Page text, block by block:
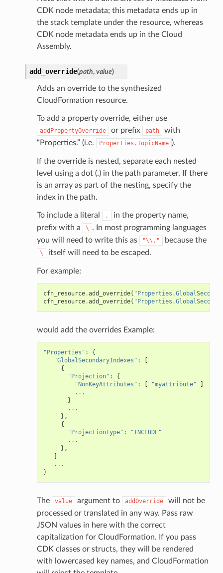
CDK node metadata; this metadata ends up in
the stack template under the resource, whereas
CDK node metadata ends up in the Cloud
Assembly.
add_override(path, value)
Adds an override to the synthesized
CloudFormation resource.
To add a property override, either use
addPropertyOverride or prefix path
with
“Properties.” (i.e.
Properties.TopicName ).
If the override is nested, separate each nested
level using a dot (.) in the path parameter. If there
is an array as part of the nesting, specify the
index in the path.
To include a literal .
in the property name,
prefix with a
\ . In most programming languages
you will need to write this as
"\\." because the
\ itself will need to be escaped.
For example:
cfn_resource.add_override(
cfn_resource.add_override(
would add the overrides Example:
"Properties" :
{
"GlobalSecondaryIndexes" :
[
{
"Projection" :
{
"NonKeyAttributes" : [ "myattribute"
]
...
}
...
},
{
"ProjectionType" :
"INCLUDE"
...
},
]
...
}
The value argument to addOverride
will not be
processed or translated in any way. Pass raw
JSON values in here with the correct
capitalization for CloudFormation. If you pass
CDK classes or structs, they will be rendered
with lowercased key names, and CloudFormation